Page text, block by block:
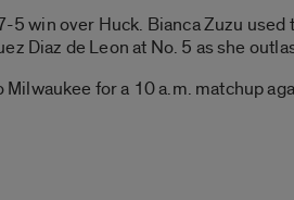
win over Huck. Bianca Zuzu
Diaz de Leon at No. 5 as she
for a 10 a.m. matchup